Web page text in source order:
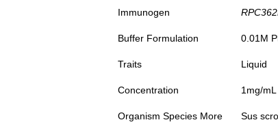
Immunogen
Buffer Formulation 0.01M
Traits Liquid
Concentration 1mg/mL
Organism Species More Sus